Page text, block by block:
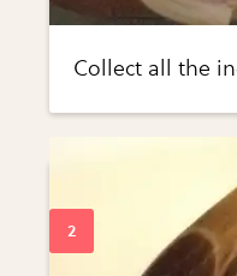
Collect all the